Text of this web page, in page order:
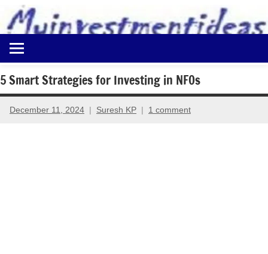
content
Myinvestmentideas
Investment
in
India
and
5 Smart Strategies for Investing in NFOs
December 11, 2024 Suresh KP 1 comment